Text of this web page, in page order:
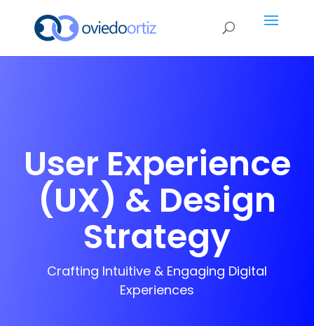
User Experience
(UX) & Design
Strategy
Crafting Intuitive & Engaging Digital
Experiences